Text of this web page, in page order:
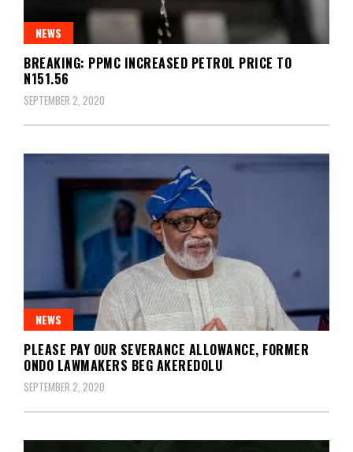
NEWS
BREAKING: PPMC INCREASED PETROL PRICE TO
N151.56
SEPTEMBER 2, 2020
NEWS
PLEASE PAY OUR SEVERANCE ALLOWANCE, FORMER
ONDO LAWMAKERS BEG AKEREDOLU
SEPTEMBER 2, 2020